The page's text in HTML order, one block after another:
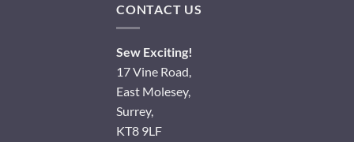
CONTACT US
Sew Exciting!
17 Vine Road,
East Molesey,
Surrey,
KT8 9LF